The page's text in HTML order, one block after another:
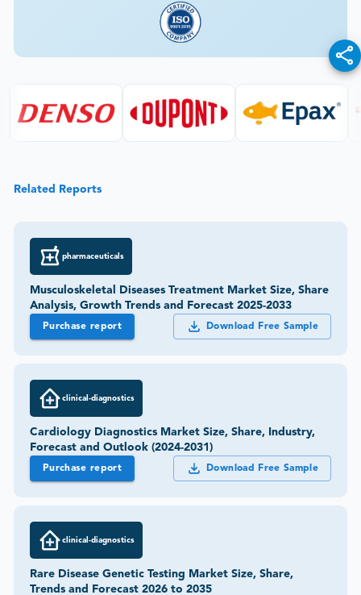
Related Reports
pharmaceuticals
Musculoskeletal Diseases Treatment Market Size, Share
Analysis, Growth Trends and Forecast 2025-2033
Purchase report Download Free Sample
clinical-diagnostics
Cardiology Diagnostics Market Size, Share, Industry,
Forecast and Outlook (2024-2031)
Purchase report Download Free Sample
clinical-diagnostics
Rare Disease Genetic Testing Market Size, Share,
Trends and Forecast 2026 to 2035